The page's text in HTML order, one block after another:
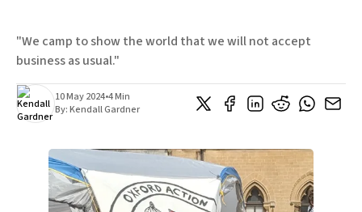
"We camp to show the world that we will not accept
business as usual."
10 May 2024•4 Min
By:Kendall Gardner